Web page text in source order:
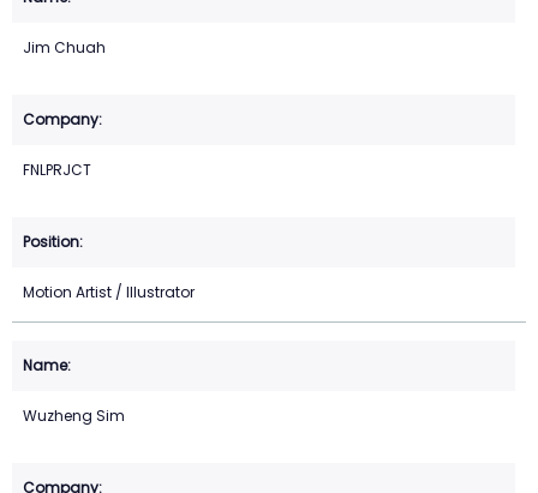
Jim Chuah
FNLPRJCT
Motion Artist / Illustrator
Wuzheng Sim